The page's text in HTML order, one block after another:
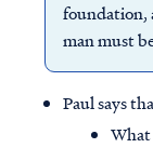
foundation,
man must
Paul says
What